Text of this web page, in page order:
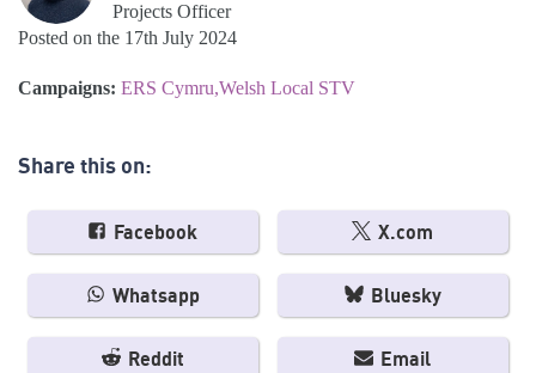
Projects Officer
Posted on the 17th July 2024
Campaigns: ERS Cymru Welsh Local STV
Share this on:
Facebook X.com
Whatsapp Bluesky
Reddit Email